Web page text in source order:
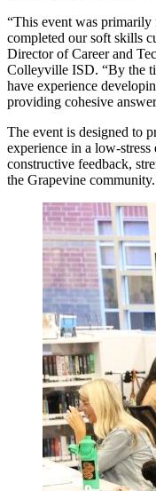
“This event was
completed our soft skills
Director of Career and
Colleyville ISD. “By the
have experience
providing cohesive
The event is designed to
experience in a low-
constructive feedback,
the Grapevine community.